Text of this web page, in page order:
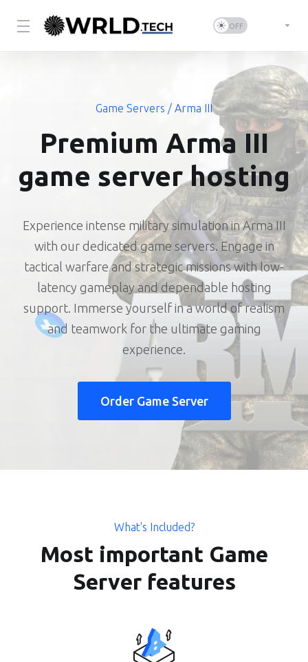
Game Servers / Arma III
Premium Arma III
game server hosting
Experience intense military simulation in Arma III
with our dedicated game servers. Engage in
tactical warfare and strategic missions with low-
latency gameplay and dependable hosting
support. Immerse yourself in a world of realism
and teamwork for the ultimate gaming
experience.
Order Game Server
What's Included?
Most important Game
Server features